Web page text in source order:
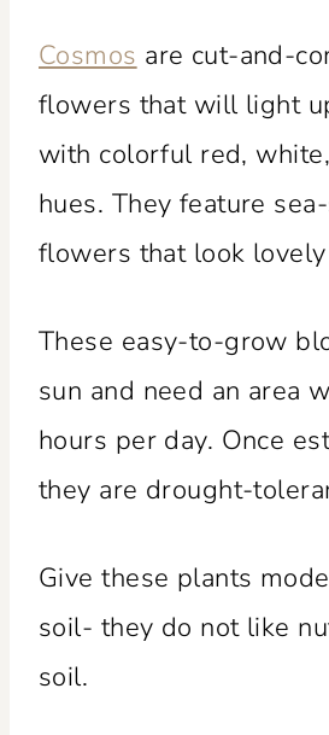
Cosmos are cut-and-
flowers that will light
with colorful red,
hues. They feature
flowers that look lovely
These easy-to-grow
sun and need an area
hours per day. Once
they are drought-
Give these plants
soil- they do not like
soil.